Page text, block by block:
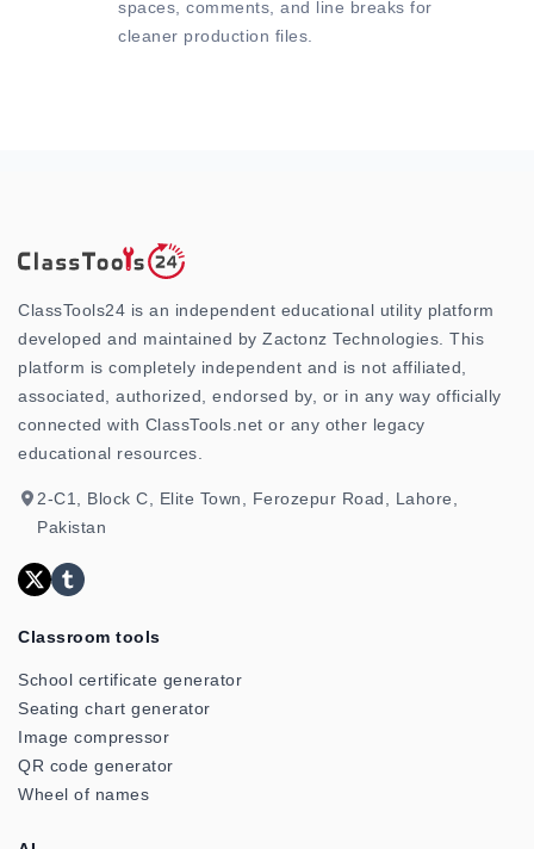
spaces, comments, and line breaks for
cleaner production files.
ClassTools24 is an independent educational utility platform
developed and maintained by Zactonz Technologies. This
platform is completely independent and is not affiliated,
associated, authorized, endorsed by, or in any way officially
connected with ClassTools.net or any other legacy
educational resources.
2-C1, Block C, Elite Town, Ferozepur Road, Lahore,
Pakistan
Classroom tools
School certificate generator
Seating chart generator
Image compressor
QR code generator
Wheel of names